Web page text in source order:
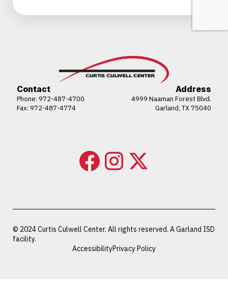
Contact
Phone: 972-487-4700
Fax: 972-487-4774
Address
4999 Naaman Forest Blvd.
Garland, TX 75040
© 2024 Curtis Culwell Center. All rights reserved. A Garland ISD
facility.
AccessibilityPrivacy Policy